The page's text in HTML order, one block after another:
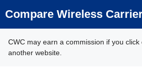
to
Compare Wireless
CWC may earn a commission if you
another website.